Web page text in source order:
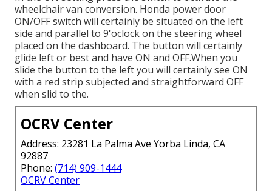
wheelchair van conversion. Honda power door
ON/OFF switch will certainly be situated on the left
side and parallel to 9'oclock on the steering wheel
placed on the dashboard. The button will certainly
glide left or best and have ON and OFF.When you
slide the button to the left you will certainly see ON
with a red strip subjected and straightforward OFF
when slid to the.
OCRV Center
Address: 23281 La Palma Ave Yorba Linda, CA
92887
Phone: (714) 909-1444
OCRV Center